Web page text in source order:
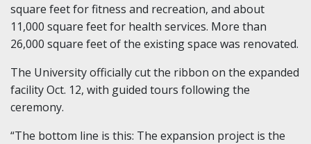
square feet for fitness and recreation, and about
11,000 square feet for health services. More than
26,000 square feet of the existing space was renovated.
The University officially cut the ribbon on the expanded
facility Oct. 12, with guided tours following the
ceremony.
“The bottom line is this: The expansion project is the